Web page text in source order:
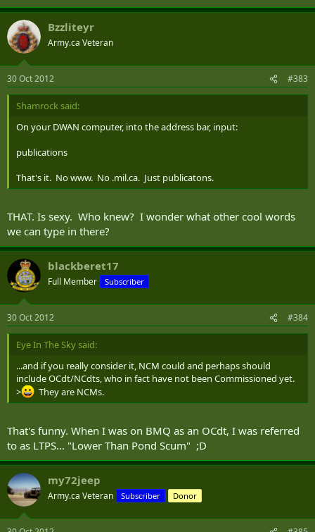
Bzzliteyr
Army.ca Veteran
30 Oct 2012 #383
Shamrock said:
On your DWAN computer, into the address bar, input:
publications
That's it. No www. No .mil.ca. Just publicatons.
THAT. Is sexy. Who knew? I wonder what other cool words
we can type in there?
blackberet17
Full Member Subscriber
30 Oct 2012 #384
Eye In The Sky said:
...and if you really consider it, NCM could and perhaps should
include OCdt/NCdts, who in fact have not been Commissioned yet.
>
They are NCMs.
That's funny. When I was on BMQ as an OCdt, I was referred
to as LTPS... "Lower Than Pond Scum" ;D
my72jeep
Army.ca Veteran Subscriber Donor